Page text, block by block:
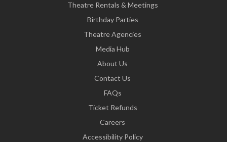
Theatre Rentals & Meetings
Birthday Parties
Theatre Agencies
Media Hub
About Us
Contact Us
FAQs
Ticket Refunds
Careers
Accessibility Policy